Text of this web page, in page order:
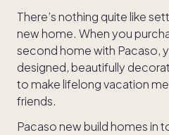
There’s nothing quite like
new home. When you
second home with Pacaso,
designed, beautifully
to make lifelong vacation
friends.
Pacaso new build homes in